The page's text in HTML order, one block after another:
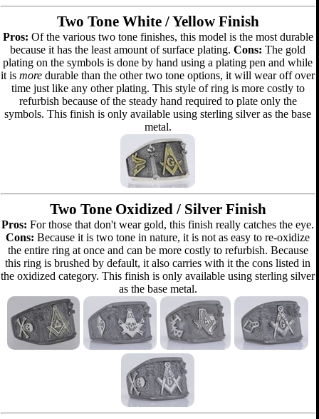
Two Tone White / Yellow Finish
Pros: Of the various two tone finishes, this model is the most durable
because it has the least amount of surface plating.Cons: The gold
plating on the symbols is done by hand using a plating pen and while
it ismore durable than the other two tone options, it will wear off over
time just like any other plating. This style of ring is more costly to
refurbish because of the steady hand required to plate only the
symbols. This finish is only available using sterling silver as the base
metal.
Two Tone Oxidized / Silver Finish
Pros: For those that don't wear gold, this finish really catches the eye.
Cons: Because it is two tone in nature, it is not as easy to re-oxidize
the entire ring at once and can be more costly to refurbish. Because
this ring is brushed by default, it also carries with it the cons listed in
the oxidized category. This finish is only available using sterling silver
as the base metal.